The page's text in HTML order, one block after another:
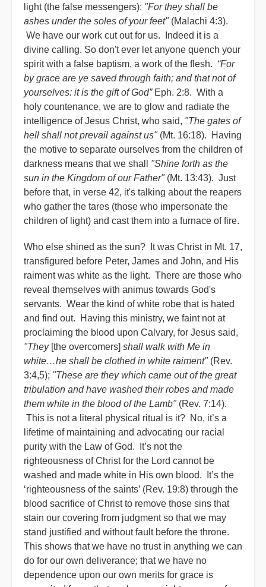
light (the false messengers): "For they shall be
ashes under the soles of your feet" (Malachi 4:3).
We have our work cut out for us. Indeed it is a
divine calling. So don't ever let anyone quench your
spirit with a false baptism, a work of the flesh. “For
by grace are ye saved through faith; and that not of
yourselves: it is the gift of God”Eph. 2:8. With a
holy countenance, we are to glow and radiate the
intelligence of Jesus Christ, who said, "The gates of
hell shall not prevail against us"(Mt. 16:18). Having
the motive to separate ourselves from the children of
darkness means that we shall "Shine forth as the
sun in the Kingdom of our Father"(Mt. 13:43). Just
before that, in verse 42, it's talking about the reapers
who gather the tares (those who impersonate the
children of light) and cast them into a furnace of fire.
Who else shined as the sun? It was Christ in Mt. 17,
transfigured before Peter, James and John, and His
raiment was white as the light. There are those who
reveal themselves with animus towards God's
servants. Wear the kind of white robe that is hated
and find out. Having this ministry, we faint not at
proclaiming the blood upon Calvary, for Jesus said,
"They[the overcomers] shall walk with Me in
white…he shall be clothed in white raiment"(Rev.
3:4,5); "These are they which came out of the great
tribulation and have washed their robes and made
them white in the blood of the Lamb"(Rev. 7:14).
This is not a literal physical ritual is it? No, it’s a
lifetime of maintaining and advocating our racial
purity with the Law of God. It’s not the
righteousness of Christ for the Lord cannot be
washed and made white in His own blood. It’s the
‘righteousness of the saints’ (Rev. 19:8) through the
blood sacrifice of Christ to remove those sins that
stain our covering from judgment so that we may
stand justified and without fault before the throne.
This shows that we have no trust in anything we can
do for our own deliverance; that we have no
dependence upon our own merits for grace is